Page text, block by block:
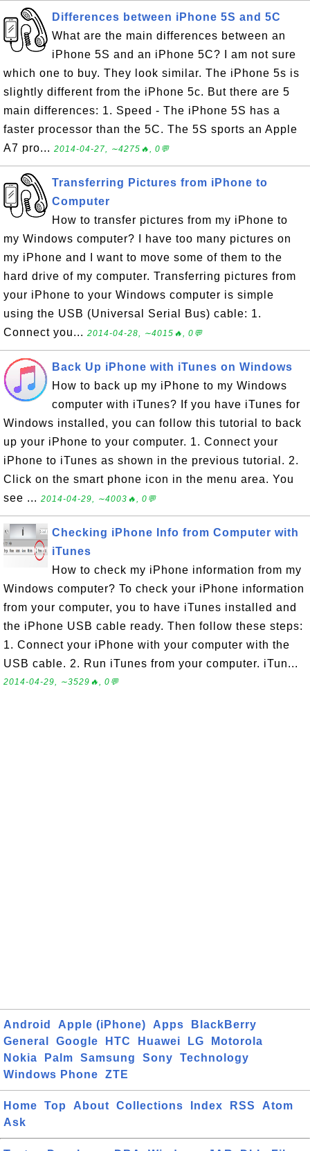
Differences between iPhone 5S and 5C
What are the main differences between an
iPhone 5S and an iPhone 5C? I am not sure
which one to buy. They look similar. The iPhone 5s is
slightly different from the iPhone 5c. But there are 5
main differences: 1. Speed - The iPhone 5S has a
faster processor than the 5C. The 5S sports an Apple
A7 pro... 2014-04-27, ∼4275🔥, 0💬
Transferring Pictures from iPhone to
Computer
How to transfer pictures from my iPhone to
my Windows computer? I have too many pictures on
my iPhone and I want to move some of them to the
hard drive of my computer. Transferring pictures from
your iPhone to your Windows computer is simple
using the USB (Universal Serial Bus) cable: 1.
Connect you... 2014-04-28, ∼4015🔥, 0💬
Back Up iPhone with iTunes on Windows
How to back up my iPhone to my Windows
computer with iTunes? If you have iTunes for
Windows installed, you can follow this tutorial to back
up your iPhone to your computer. 1. Connect your
iPhone to iTunes as shown in the previous tutorial. 2.
Click on the smart phone icon in the menu area. You
see ... 2014-04-29, ∼4003🔥, 0💬
Checking iPhone Info from Computer with
iTunes
How to check my iPhone information from my
Windows computer? To check your iPhone information
from your computer, you to have iTunes installed and
the iPhone USB cable ready. Then follow these steps:
1. Connect your iPhone with your computer with the
USB cable. 2. Run iTunes from your computer. iTun...
2014-04-29, ∼3529🔥, 0💬
Android Apple (iPhone) Apps
BlackBerry
General
Google HTC Huawei LG
Motorola
Nokia
Palm Samsung Sony
Technology
Windows Phone
ZTE
Home Top About Collections Index RSS
Atom
Ask